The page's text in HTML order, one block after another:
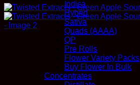
Indica
Hybrid
Sativa
Quads (AAAA)
QP
Pre Rolls
Flower Variety Packs
Buy Flower In Bulk
Concentrates